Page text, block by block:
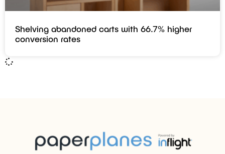
Shelving abandoned carts with 66.7% higher
conversion rates